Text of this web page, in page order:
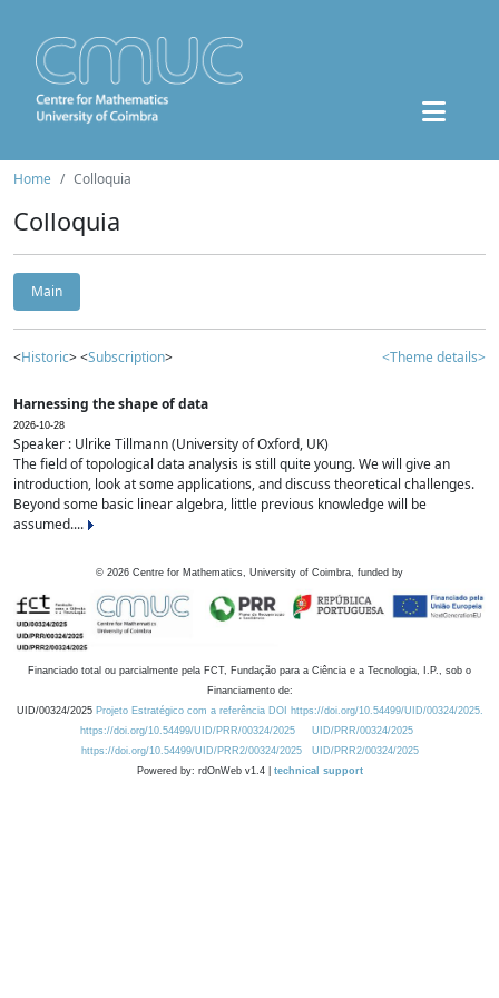
Home Colloquia
Colloquia
Main
<Historic> <Subscription> <Theme details>
Harnessing the shape of data
2026-10-28
Speaker : Ulrike Tillmann (University of Oxford, UK)
The field of topological data analysis is still quite young. We will give an
introduction, look at some applications, and discuss theoretical challenges.
Beyond some basic linear algebra, little previous knowledge will be
assumed....
© 2026 Centre for Mathematics, University of Coimbra, funded by
Financiado total ou parcialmente pela FCT, Fundação para a Ciência e a Tecnologia, I.P., sob o
Financiamento de:
UID/00324/2025 Projeto Estratégico com a referência DOI https://doi.org/10.54499/UID/00324/2025.
https://doi.org/10.54499/UID/PRR/00324/2025
UID/PRR/00324/2025
https://doi.org/10.54499/UID/PRR2/00324/2025
UID/PRR2/00324/2025
Powered by: rdOnWeb v1.4 | technical support